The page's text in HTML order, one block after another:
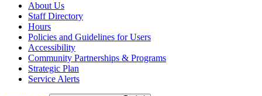
About Us
Staff Directory
Hours
Policies and Guidelines for Users
Accessibility
Community Partnerships & Programs
Strategic Plan
Service Alerts